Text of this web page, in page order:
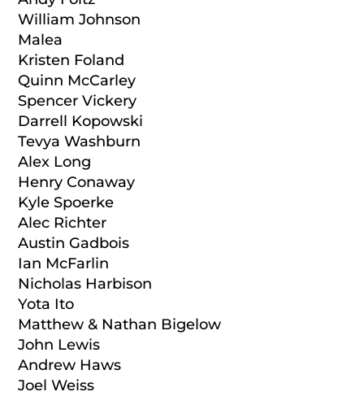
William Johnson
Malea
Kristen Foland
Quinn McCarley
Spencer Vickery
Darrell Kopowski
Tevya Washburn
Alex Long
Henry Conaway
Kyle Spoerke
Alec Richter
Austin Gadbois
Ian McFarlin
Nicholas Harbison
Yota Ito
Matthew & Nathan Bigelow
John Lewis
Andrew Haws
Joel Weiss